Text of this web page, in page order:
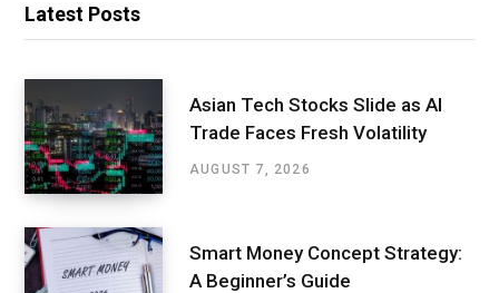
Latest Posts
Asian Tech Stocks Slide as AI
Trade Faces Fresh Volatility
AUGUST 7, 2026
Smart Money Concept Strategy:
A Beginner’s Guide